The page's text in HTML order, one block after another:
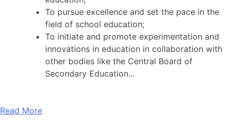
To pursue excellence and set the pace in the
field of school education;
To initiate and promote experimentation and
innovations in education in collaboration with
other bodies like the Central Board of
Secondary Education…
Read More